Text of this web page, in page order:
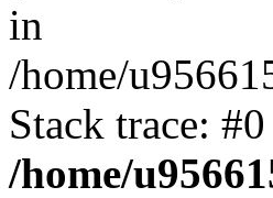
in
/home/
Stack trace:
/home/